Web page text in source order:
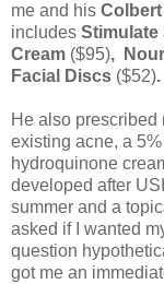
me and his
includes Stimulate
Cream ($95),
Facial Discs ($52).
He also prescribed
existing acne, a
hydroquinone
developed after
summer and a
asked if I wanted
question
got me an